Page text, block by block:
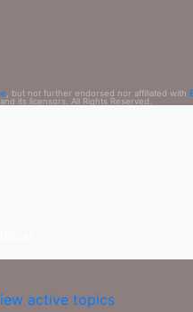
, but not further endorsed nor affiliated with
, and its licensors. All Rights Reserved.
active topics